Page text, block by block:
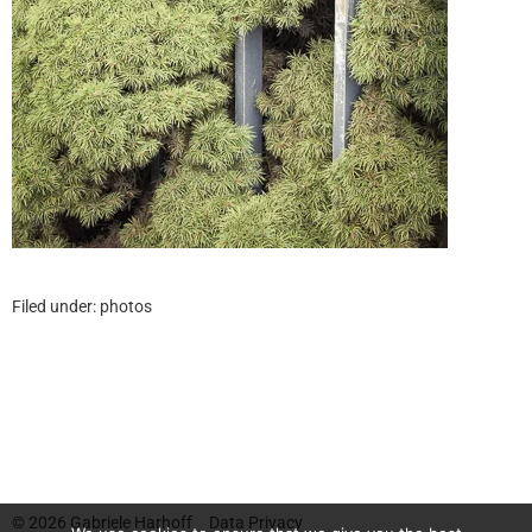
Filed under: photos
© 2026 Gabriele Harhoff Data Privacy